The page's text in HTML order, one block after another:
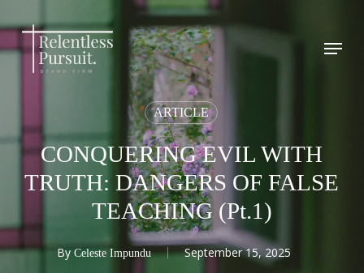
to
main
content
Menu
ARTICLE
CONQUERING EVIL WITH
TRUTH: DANGERS OF FALSE
TEACHING (Pt.1)
By Celeste Impundu September 15, 2025
Close